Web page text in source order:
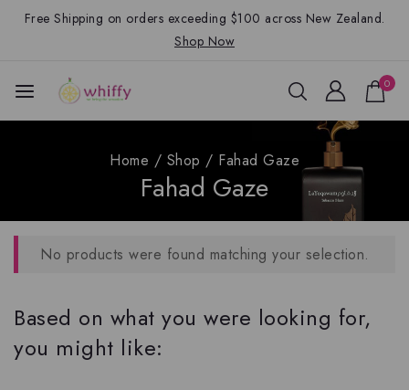
Free Shipping on orders exceeding $100 across New Zealand.
Shop Now
0
Home / Shop / Fahad Gaze
Fahad Gaze
No products were found matching your selection.
Based on what you were looking for,
you might like: